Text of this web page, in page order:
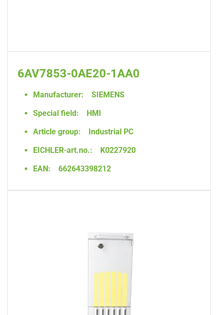
6AV7853-0AE20-1AA0
Manufacturer:
SIEMENS
Special field:
HMI
Article group:
Industrial PC
EICHLER-art.no.:
K0227920
EAN:
662643398212